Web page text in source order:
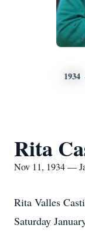
1934
Rita
Nov 11, 1934 —
Rita Valles
Saturday